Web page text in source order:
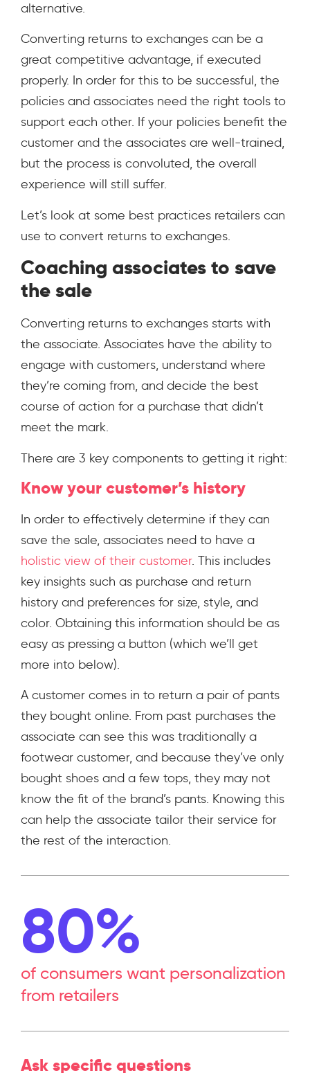
alternative.
Converting returns to exchanges can be a
great competitive advantage, if executed
properly. In order for this to be successful, the
policies and associates need the right tools to
support each other. If your policies benefit the
customer and the associates are well-trained,
but the process is convoluted, the overall
experience will still suffer.
Let’s look at some best practices retailers can
use to convert returns to exchanges.
Coaching associates to save
the sale
Converting returns to exchanges starts with
the associate. Associates have the ability to
engage with customers, understand where
they’re coming from, and decide the best
course of action for a purchase that didn’t
meet the mark.
There are 3 key components to getting it right:
Know your customer’s history
In order to effectively determine if they can
save the sale, associates need to have a
holistic view of their customer. This includes
key insights such as purchase and return
history and preferences for size, style, and
color. Obtaining this information should be as
easy as pressing a button (which we’ll get
more into below).
A customer comes in to return a pair of pants
they bought online. From past purchases the
associate can see this was traditionally a
footwear customer, and because they’ve only
bought shoes and a few tops, they may not
know the fit of the brand’s pants. Knowing this
can help the associate tailor their service for
the rest of the interaction.
80%
of consumers want personalization
from retailers
Ask specific questions